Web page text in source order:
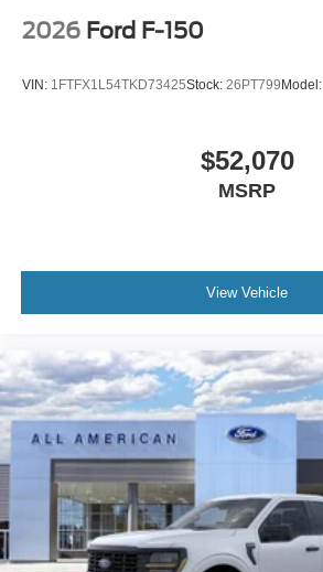
2026 Ford F-150
VIN: 1FTFX1L54TKD73425Stock: 26PT799Model:
$52,070
MSRP
View Vehicle